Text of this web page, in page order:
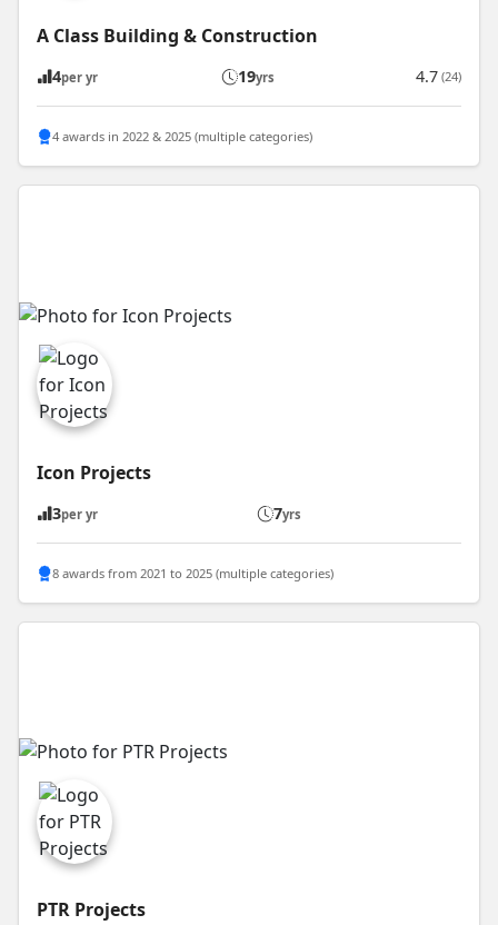
A Class Building & Construction
4per yr 19yrs 4.7 (24)
4 awards in 2022 & 2025 (multiple categories)
Icon Projects
3per yr 7yrs
8 awards from 2021 to 2025 (multiple categories)
PTR Projects